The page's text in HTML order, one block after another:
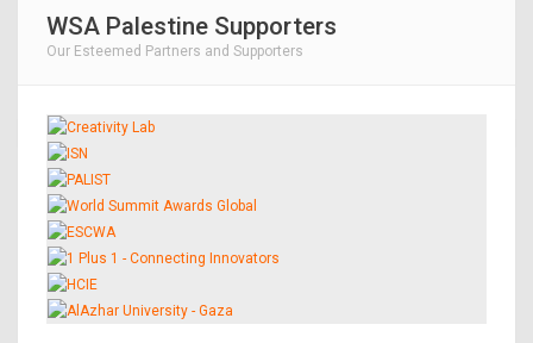
WSA Palestine Supporters
Our Esteemed Partners and Supporters